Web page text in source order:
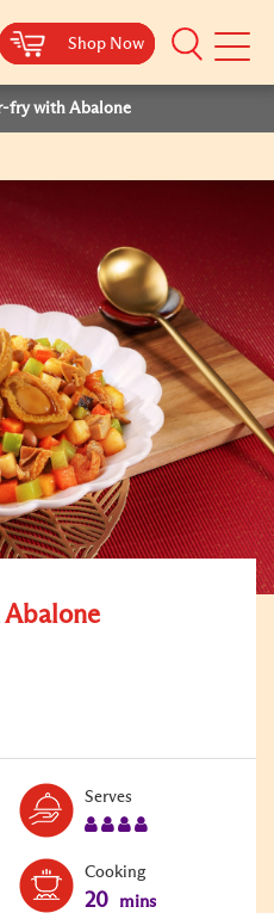
Shop Now
Mobile
Shop Now
Shop Now
Shop Now
fry with Abalone
Serves
Cooking
20 mins